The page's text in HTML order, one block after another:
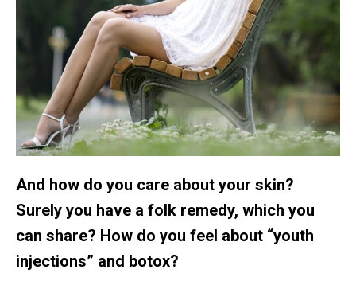
And how do you care about your skin?
Surely you have a folk remedy, which you
can share? How do you feel about “youth
injections” and botox?